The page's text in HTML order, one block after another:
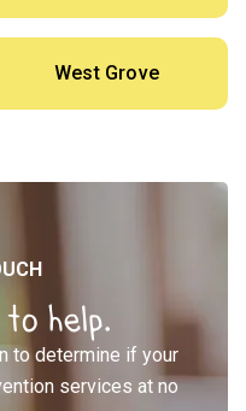
West Grove
help.
to determine if your
services at no